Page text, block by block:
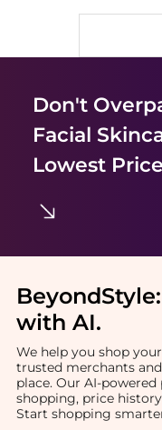
Don't
Facial
Lowest Price
BeyondStyle:
with AI.
We help you shop
trusted merchants
place. Our AI-
shopping, price
Start shopping